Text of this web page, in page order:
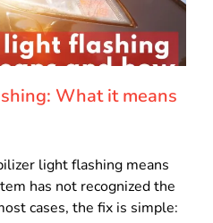
What it means
light flashing means
has not recognized the
cases, the fix is simple: